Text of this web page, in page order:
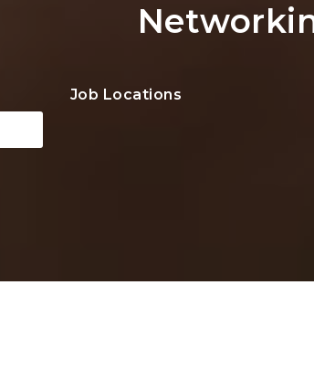
Job Locations